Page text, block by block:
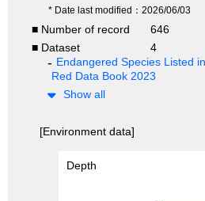
* Date last modified：2026/06/03
■ Number of record
646
■ Dataset
4
Endangered Species Listed
Red Data Book 2023
Show all
[Environment data]
Depth